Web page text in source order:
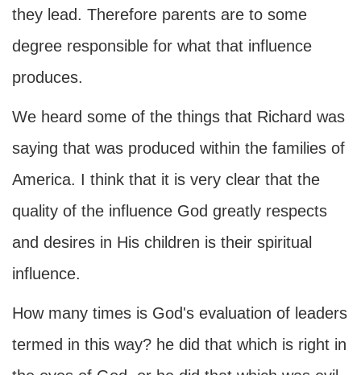
they lead. Therefore parents are to some
degree responsible for what that influence
produces.
We heard some of the things that Richard was
saying that was produced within the families of
America. I think that it is very clear that the
quality of the influence God greatly respects
and desires in His children is their spiritual
influence.
How many times is God's evaluation of leaders
termed in this way? he did that which is right in